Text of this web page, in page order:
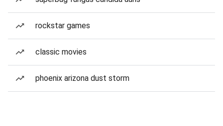
rockstar games
classic movies
phoenix arizona dust storm